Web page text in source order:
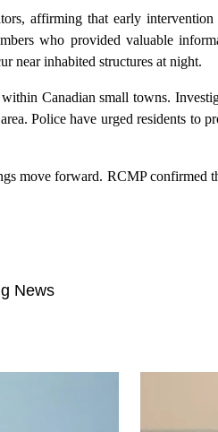
affirming that early
who provided valuable
near inhabited structures at night.
Canadian small towns.
Police have urged residents to
move forward. RCMP confirmed
News